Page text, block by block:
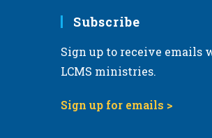
Subscribe
Sign up to receive emails
LCMS ministries.
Sign up for emails >